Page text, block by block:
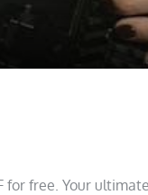
for free. Your